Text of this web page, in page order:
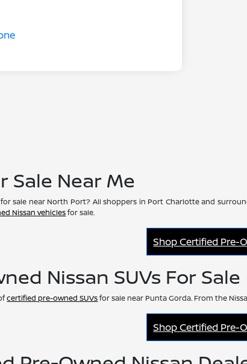
Sale Near Me
sale near North Port? All shoppers in Port Charlotte and
Nissan vehiclesfor sale.
Shop Certified Pre-
Nissan SUVs For Sale
certified pre-owned SUVsfor sale near Punta Gorda. From the
Shop Certified Pre-